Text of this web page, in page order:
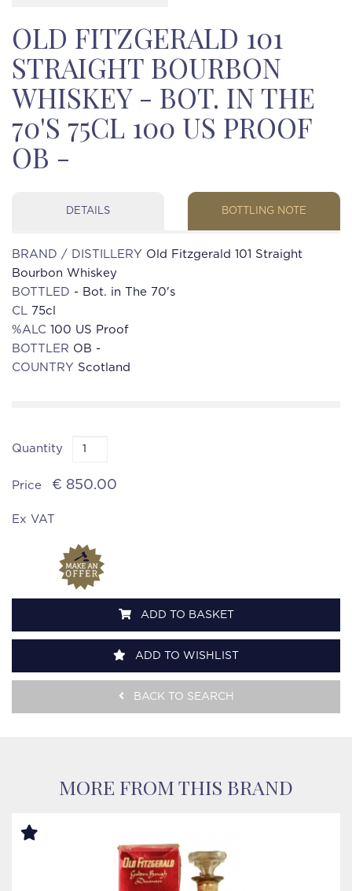
OLD FITZGERALD 101
STRAIGHT BOURBON
WHISKEY - BOT. IN THE
70'S 75CL 100 US PROOF
OB -
DETAILS BOTTLING NOTE
BRAND / DISTILLERY Old Fitzgerald 101 Straight
Bourbon Whiskey
BOTTLED - Bot. in The 70's
CL 75cl
%ALC 100 US Proof
BOTTLER OB -
COUNTRY Scotland
Quantity
Price € 850.00
Ex VAT
ADD TO BASKET
ADD TO WISHLIST
BACK TO SEARCH
MORE FROM THIS BRAND